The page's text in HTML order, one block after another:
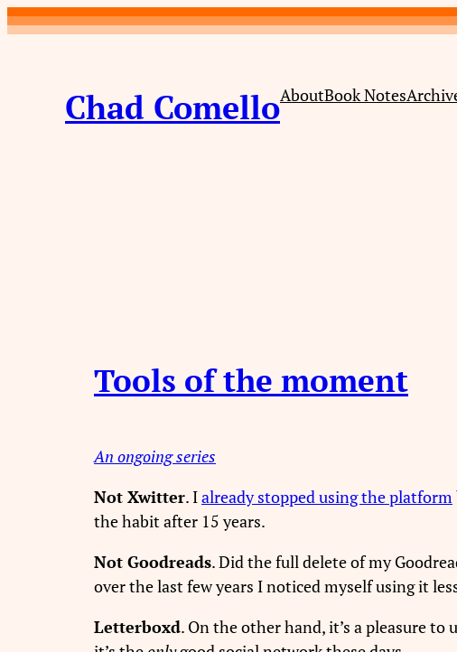
Skip
Chad ComelloAboutBook Notes
Tools of the moment
An ongoing series
Not Xwitter. Ialready stopped using the platform
the habit after 15 years.
Not Goodreads. Did the full delete of my
over the last few years I noticed myself using it
Letterboxd. On the other hand, it’s a pleasure to